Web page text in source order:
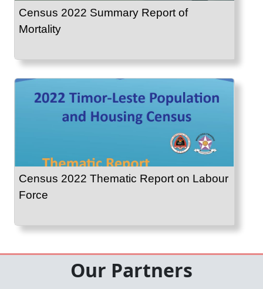
Census 2022 Summary Report of
Mortality
Census 2022 Thematic Report on Labour
Force
Our Partners